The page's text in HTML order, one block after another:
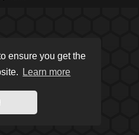
ensure you get the
Learn more